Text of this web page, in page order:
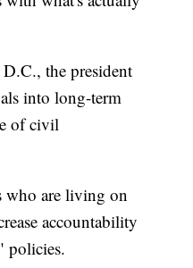
the president
into long-term
of civil
who are living on
accountability
policies.